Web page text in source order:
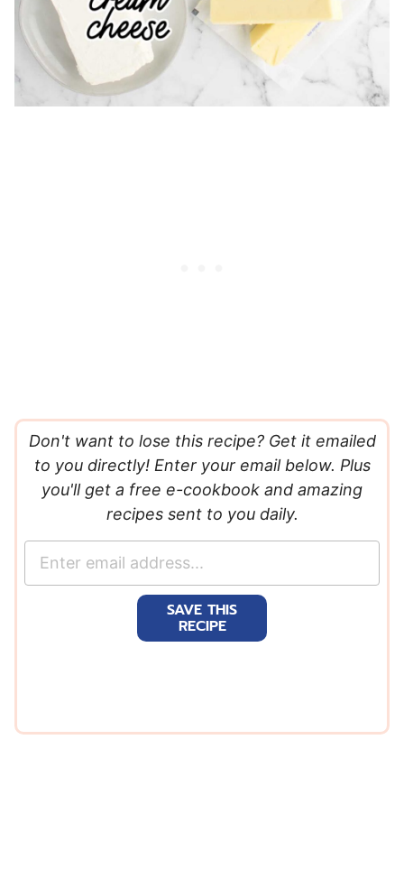
Don't want to lose this recipe? Get it emailed
to you directly! Enter your email below. Plus
you'll get a free e-cookbook and amazing
recipes sent to you daily.
SAVE THIS
RECIPE